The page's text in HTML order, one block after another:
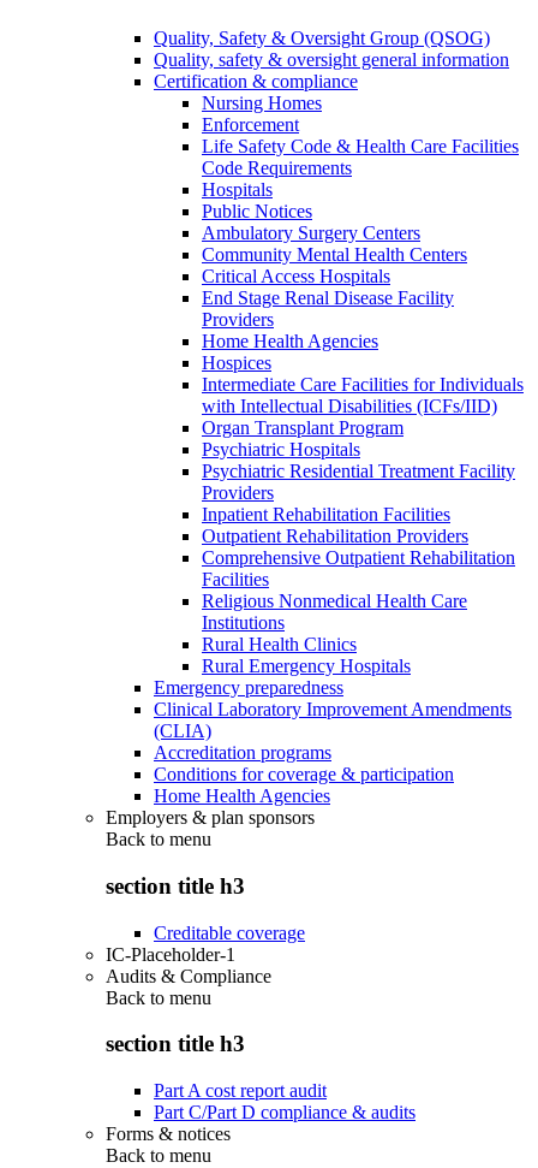
Quality, Safety & Oversight Group (QSOG)
Quality, safety & oversight general information
Certification & compliance
Nursing Homes
Enforcement
Life Safety Code & Health Care Facilities
Code Requirements
Hospitals
Public Notices
Ambulatory Surgery Centers
Community Mental Health Centers
Critical Access Hospitals
End Stage Renal Disease Facility
Providers
Home Health Agencies
Hospices
Intermediate Care Facilities for Individuals
with Intellectual Disabilities (ICFs/IID)
Organ Transplant Program
Psychiatric Hospitals
Psychiatric Residential Treatment Facility
Providers
Inpatient Rehabilitation Facilities
Outpatient Rehabilitation Providers
Comprehensive Outpatient Rehabilitation
Facilities
Religious Nonmedical Health Care
Institutions
Rural Health Clinics
Rural Emergency Hospitals
Emergency preparedness
Clinical Laboratory Improvement Amendments
(CLIA)
Accreditation programs
Conditions for coverage & participation
Home Health Agencies
Employers & plan sponsors
Back to menu
section title h3
Creditable coverage
IC-Placeholder-1
Audits & Compliance
Back to menu
section title h3
Part A cost report audit
Part C/Part D compliance & audits
Forms & notices
Back to menu